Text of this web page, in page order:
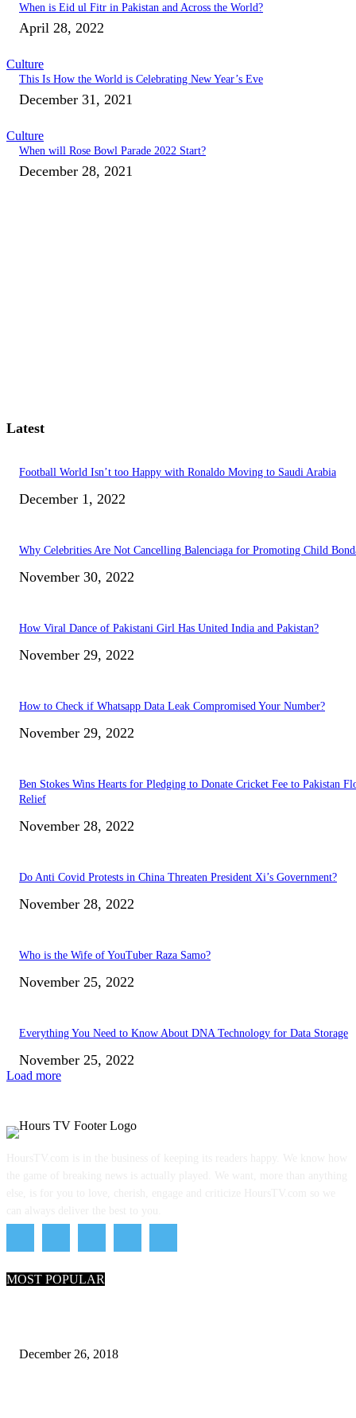
When is Eid ul Fitr in Pakistan and Across the World?
April 28, 2022
Culture
This Is How the World is Celebrating New Year’s Eve
December 31, 2021
Culture
When will Rose Bowl Parade 2022 Start?
December 28, 2021
Latest
Football World Isn’t too Happy with Ronaldo Moving to Saudi Arabia
December 1, 2022
Why Celebrities Are Not Cancelling Balenciaga for Promoting Child
November 30, 2022
How Viral Dance of Pakistani Girl Has United India and Pakistan?
November 29, 2022
How to Check if Whatsapp Data Leak Compromised Your Number?
November 29, 2022
Ben Stokes Wins Hearts for Pledging to Donate Cricket Fee to Pakistan
Relief
November 28, 2022
Do Anti Covid Protests in China Threaten President Xi’s Government?
November 28, 2022
Who is the Wife of YouTuber Raza Samo?
November 25, 2022
Everything You Need to Know About DNA Technology for Data Storage
November 25, 2022
Load more
MOST POPULAR
December 26, 2018